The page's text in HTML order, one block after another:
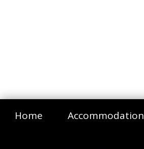
Home Accommodation